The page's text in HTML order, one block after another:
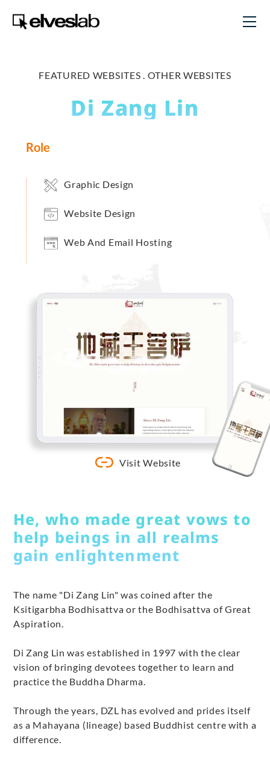
FEATURED WEBSITES . OTHER WEBSITES
Di Zang Lin
Role
Graphic Design
Website Design
Web And Email Hosting
Visit Website
He, who made great vows to
help beings in all realms
gain enlightenment
The name "Di Zang Lin" was coined after the
Ksitigarbha Bodhisattva or the Bodhisattva of Great
Aspiration.
Di Zang Lin was established in 1997 with the clear
vision of bringing devotees together to learn and
practice the Buddha Dharma.
Through the years, DZL has evolved and prides itself
as a Mahayana (lineage) based Buddhist centre with a
difference.